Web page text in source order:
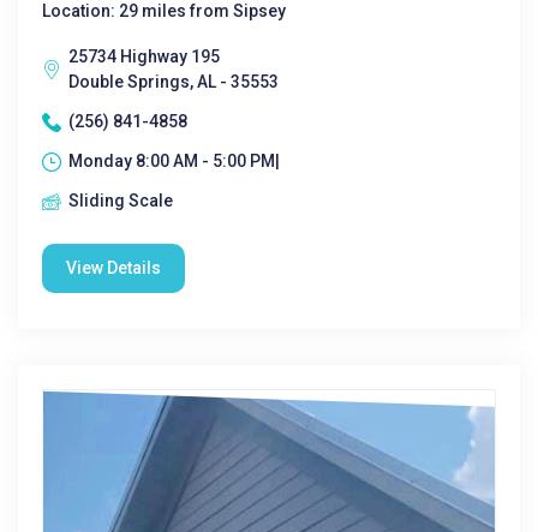
Location: 29 miles from Sipsey
25734 Highway 195
Double Springs, AL - 35553
(256) 841-4858
Monday 8:00 AM - 5:00 PM|
Sliding Scale
View Details